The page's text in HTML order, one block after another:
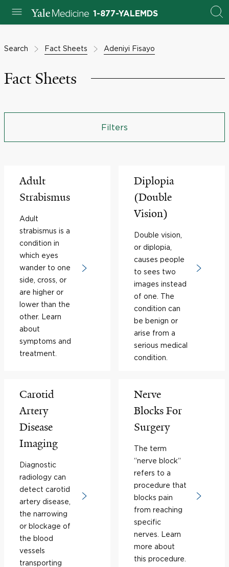
1-877-YALEMDS
Search Fact Sheets Adeniyi Fisayo
Fact Sheets
Filters
Adult
Strabismus
Adult
strabismus is a
condition in
which eyes
wander to one
side, cross, or
are higher or
lower than the
other. Learn
about
symptoms and
treatment.
Diplopia
(Double
Vision)
Double vision,
or diplopia,
causes people
to sees two
images instead
of one. The
condition can
be benign or
arise from a
serious medical
condition.
Carotid
Artery
Disease
Imaging
Diagnostic
radiology can
detect carotid
artery disease,
the narrowing
or blockage of
the blood
vessels
transporting
Nerve
Blocks For
Surgery
The term
“nerve block“
refers to a
procedure that
blocks pain
from reaching
specific
nerves. Learn
more about
this procedure.